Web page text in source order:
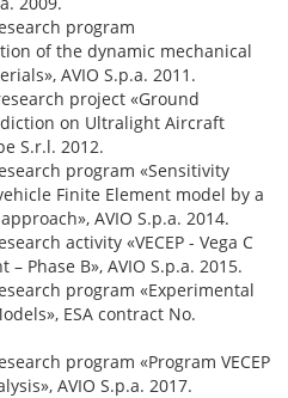
program
of the dynamic mechanical
AVIO S.p.a. 2011.
project «Ground
on Ultralight Aircraft
S.r.l. 2012.
program «Sensitivity
Finite Element model by a
AVIO S.p.a. 2014.
activity «VECEP - Vega C
Phase B», AVIO S.p.a. 2015.
program «Experimental
ESA contract No.
program «Program VECEP
AVIO S.p.a. 2017.